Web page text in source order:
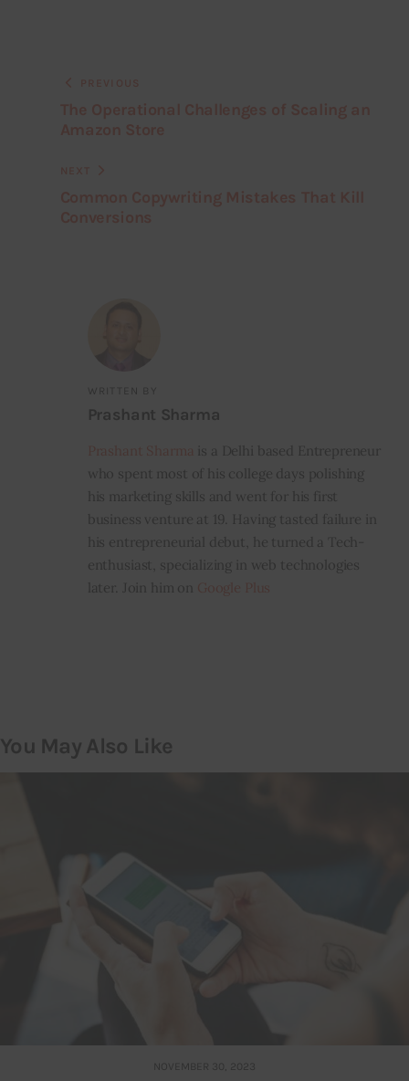
WRITTEN BY
Prashant Sharma
is a Delhi based Entrepreneur
who spent most of his college days polishing
his marketing skills and went for his first
business venture at 19. Having tasted failure in
his entrepreneurial debut, he turned a Tech-
enthusiast, specializing in web technologies
later. Join him on
You May Also Like
NOVEMBER 30, 2023